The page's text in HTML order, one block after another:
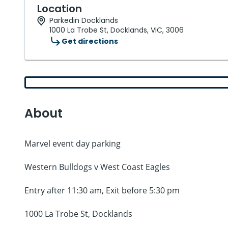
Location
Parkedin Docklands
1000 La Trobe St, Docklands, VIC, 3006
Get directions
About
Marvel event day parking
Western Bulldogs v West Coast Eagles
Entry after 11:30 am, Exit before 5:30 pm
1000 La Trobe St, Docklands